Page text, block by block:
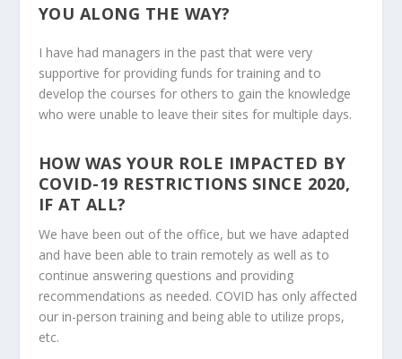
YOU ALONG THE WAY?
I have had managers in the past that were very
supportive for providing funds for training and to
develop the courses for others to gain the knowledge
who were unable to leave their sites for multiple days.
HOW WAS YOUR ROLE IMPACTED BY
COVID-19 RESTRICTIONS SINCE 2020,
IF AT ALL?
We have been out of the office, but we have adapted
and have been able to train remotely as well as to
continue answering questions and providing
recommendations as needed. COVID has only affected
our in-person training and being able to utilize props,
etc.